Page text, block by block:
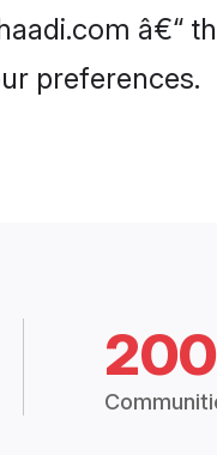
â€“
preferences.